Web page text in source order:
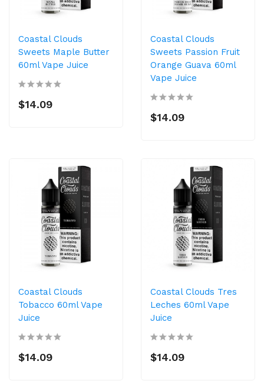
Coastal Clouds
Sweets Maple Butter
60ml Vape Juice
$14.09
Coastal Clouds
Sweets Passion Fruit
Orange Guava 60ml
Vape Juice
$14.09
Coastal Clouds
Tobacco 60ml Vape
Juice
$14.09
Coastal Clouds Tres
Leches 60ml Vape
Juice
$14.09